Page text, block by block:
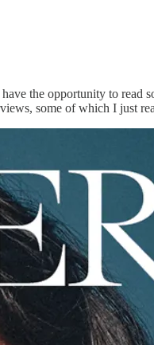
the opportunity to read
some of which I just